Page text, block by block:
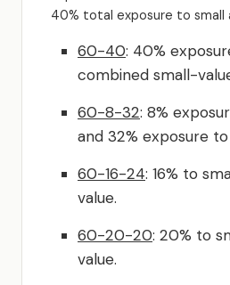
40% total exposure to small
60-40: 40%
combined small-
60-8-32: 8%
and 32% exposure
60-16-24: 16% to
value.
60-20-20: 20% to
value.